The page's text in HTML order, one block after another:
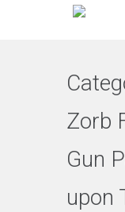
Zorb
Gun
upon